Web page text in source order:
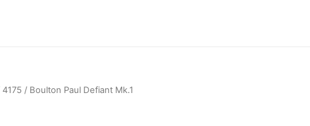
4175 / Boulton Paul Defiant Mk.1